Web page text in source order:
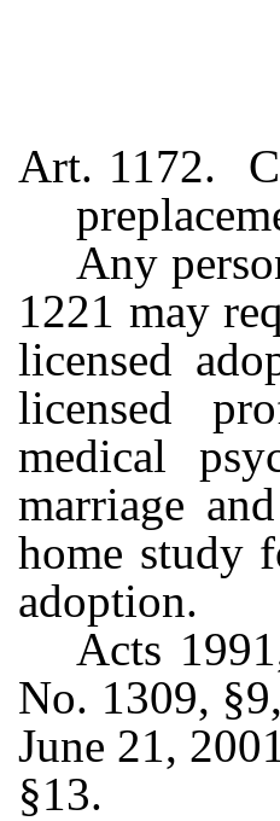
Art. 1172.
Any
1221 may
licensed
licensed
medical
marriage
home study
adoption.
Acts
No. 1309,
June 21,
§13.